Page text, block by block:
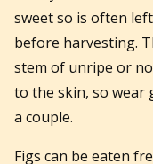
sweet so is often
before harvesting.
stem of unripe or
to the skin, so wear
a couple.
Figs can be eaten